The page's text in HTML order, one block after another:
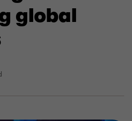
global